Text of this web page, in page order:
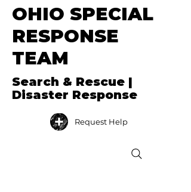
OHIO SPECIAL
RESPONSE
TEAM
Search & Rescue |
Disaster Response
Request Help